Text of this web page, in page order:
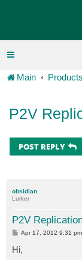
Main Products
P2V
POST REPLY
obsidian
Lurker
P2V
P
s
t
Apr 17, 2012 9:31 pm
Hi,